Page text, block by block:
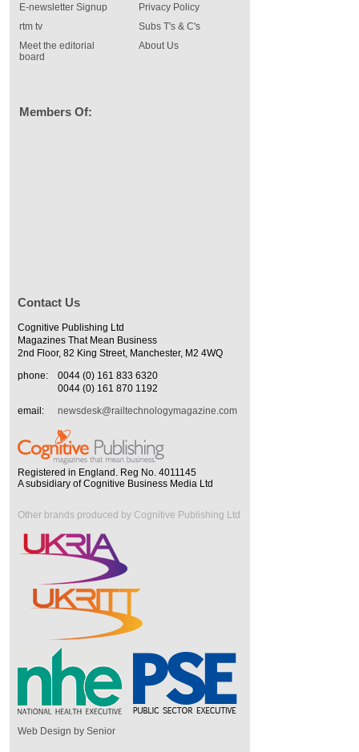
E-newsletter Signup
rtm tv
Meet the editorial
board
Privacy Policy
Subs T's & C's
About Us
Members Of:
Contact Us
Cognitive Publishing Ltd
Magazines That Mean Business
2nd Floor, 82 King Street, Manchester, M2 4WQ
phone:
0044 (0) 161 833 6320
0044 (0) 161 870 1192
email:
newsdesk@railtechnologymagazine.com
Registered in England. Reg No. 4011145
A subsidiary of Cognitive Business Media Ltd
Other brands produced by Cognitive Publishing Ltd
Web Design by Senior